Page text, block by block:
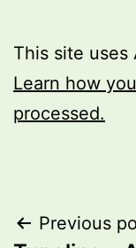
This site uses
Learn how
processed.
Post
Previous